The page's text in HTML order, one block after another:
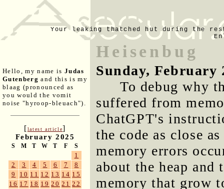
Your leaking thatched hut during the
Hello, my name is Judas
Gutenberg and this is my
blaag (pronounced as
you would the vomit
noise "hyroop-bleuach").
[latest article]
February 2025
S M T W T F S
1
2
3 4 5 6 7
8
9
10 11 12 13 14 15
16 17 18 19 20 21 22
Heisenbug
Sunday, February
To debug why
suffered from
ChatGPT's
the code as close
memory errors
about the heap and
memory that grow